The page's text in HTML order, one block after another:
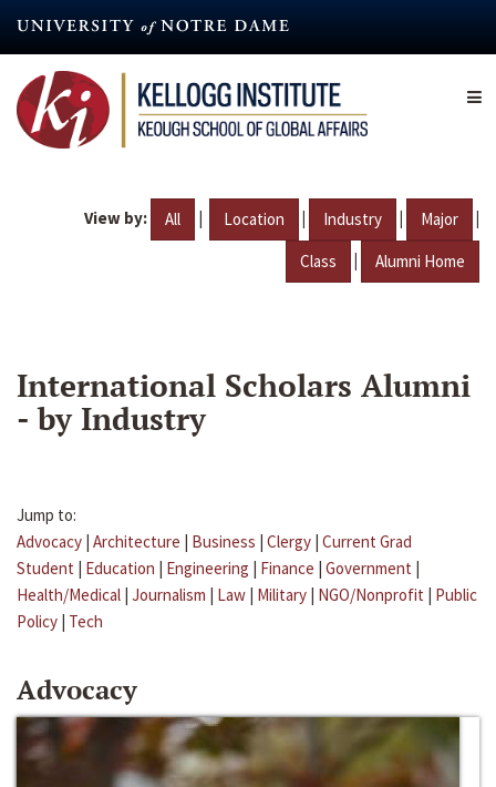
content
View by: All | Location | Industry | Major |
Class | Alumni Home
International Scholars Alumni
- by Industry
Jump to:
Advocacy | Architecture | Business | Clergy | Current Grad
Student | Education | Engineering | Finance | Government |
Health/Medical | Journalism | Law | Military | NGO/Nonprofit | Public
Policy | Tech
Advocacy